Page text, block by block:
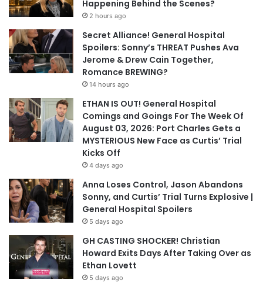
Happening Behind the Scenes?
2 hours ago
Secret Alliance! General Hospital
Spoilers: Sonny’s THREAT Pushes Ava
Jerome & Drew Cain Together,
Romance BREWING?
14 hours ago
ETHAN IS OUT! General Hospital
Comings and Goings For The Week Of
August 03, 2026: Port Charles Gets a
MYSTERIOUS New Face as Curtis’ Trial
Kicks Off
4 days ago
Anna Loses Control, Jason Abandons
Sonny, and Curtis’ Trial Turns Explosive |
General Hospital Spoilers
5 days ago
GH CASTING SHOCKER! Christian
Howard Exits Days After Taking Over as
Ethan Lovett
5 days ago